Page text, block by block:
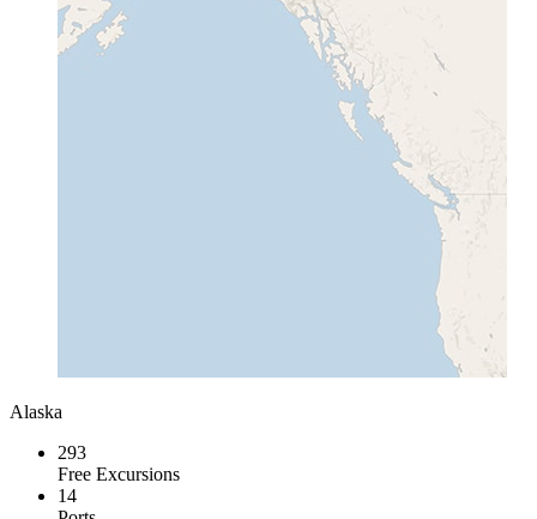
Alaska
293
Free Excursions
14